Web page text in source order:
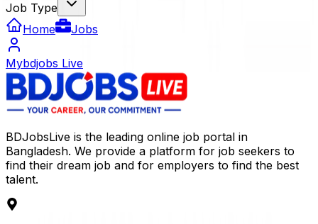
Job Type
Home
Jobs
Mybdjobs Live
BDJobsLive is the leading online job portal in
Bangladesh. We provide a platform for job seekers to
find their dream job and for employers to find the best
talent.